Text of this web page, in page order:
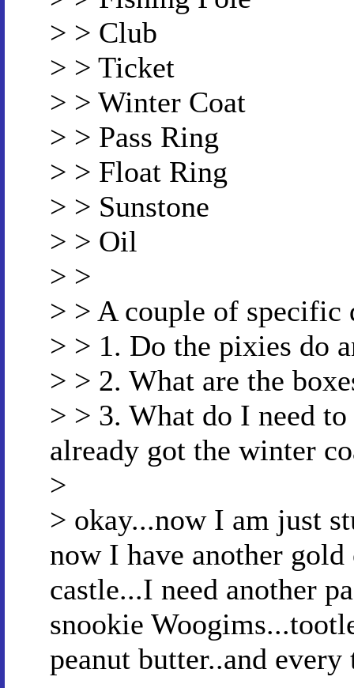
> > Club
> > Ticket
> > Winter Coat
> > Pass Ring
> > Float Ring
> > Sunstone
> > Oil
> >
> > A couple of specific
> > 1. Do the pixies do
> > 2. What are the
> > 3. What do I need
already got the winter
>
> okay...now I am just
now I have another
castle...I need another
snookie
peanut butter..and